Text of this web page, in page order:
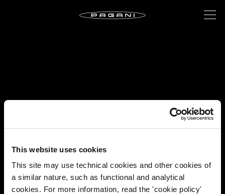
This website uses cookies
This site may use technical cookies and other cookies of
a similar nature, such as functional and analytical
cookies. For more information, read the 'cookie policy'